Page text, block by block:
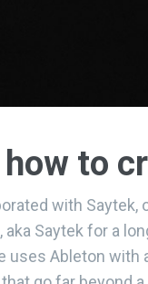
how to
with
Saytek for a
uses Ableton with